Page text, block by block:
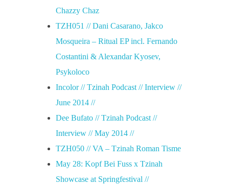
Chazzy Chaz
TZH051 // Dani Casarano, Jakco
Mosqueira – Ritual EP incl. Fernando
Costantini & Alexandar Kyosev,
Psykoloco
Incolor // Tzinah Podcast // Interview //
June 2014 //
Dee Bufato // Tzinah Podcast //
Interview // May 2014 //
TZH050 // VA – Tzinah Roman Tisme
May 28: Kopf Bei Fuss x Tzinah
Showcase at Springfestival //